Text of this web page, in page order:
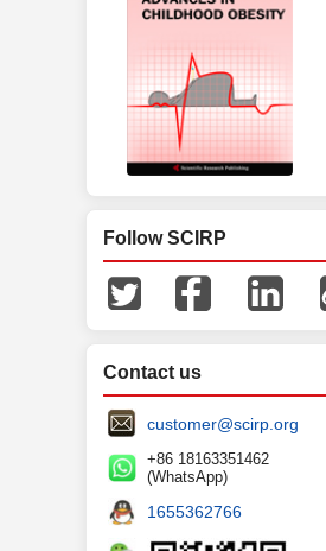
Follow SCIRP
Contact us
customer@scirp.org
+86 18163351462
(WhatsApp)
1655362766